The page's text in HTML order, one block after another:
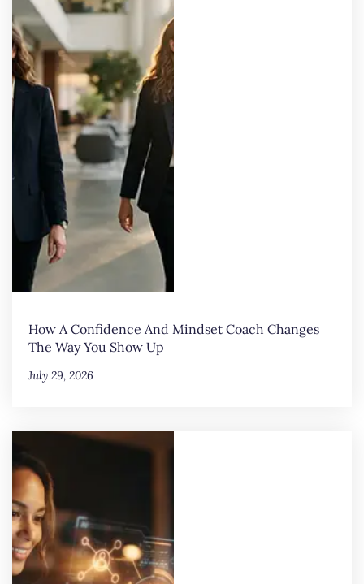
How A Confidence And Mindset Coach Changes
The Way You Show Up
July 29, 2026